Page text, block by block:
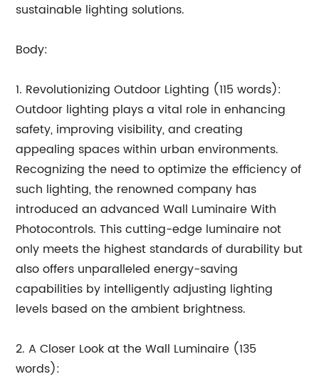
sustainable lighting solutions.
Body:
1. Revolutionizing Outdoor Lighting (115 words):
Outdoor lighting plays a vital role in enhancing
safety, improving visibility, and creating
appealing spaces within urban environments.
Recognizing the need to optimize the efficiency of
such lighting, the renowned company has
introduced an advanced Wall Luminaire With
Photocontrols. This cutting-edge luminaire not
only meets the highest standards of durability but
also offers unparalleled energy-saving
capabilities by intelligently adjusting lighting
levels based on the ambient brightness.
2. A Closer Look at the Wall Luminaire (135
words):